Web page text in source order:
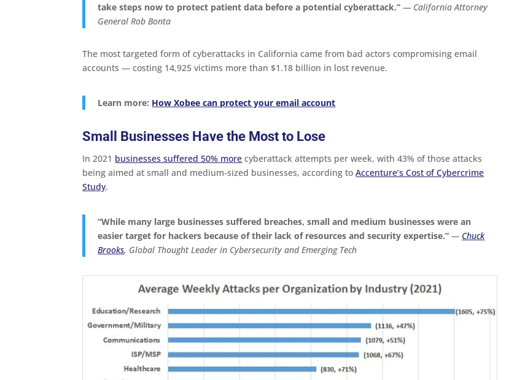
take steps now to protect patient data before a potential cyberattack.” — California Attorney
General Rob Bonta
The most targeted form of cyberattacks in California came from bad actors compromising email
accounts — costing 14,925 victims more than $1.18 billion in lost revenue.
Learn more: How Xobee can protect your email account
Small Businesses Have the Most to Lose
In 2021 businesses suffered 50% more cyberattack attempts per week, with 43% of those attacks
being aimed at small and medium-sized businesses, according toAccenture’s Cost of Cybercrime
Study.
“While many large businesses suffered breaches, small and medium businesses were an
easier target for hackers because of their lack of resources and security expertise.” — Chuck
Brooks, Global Thought Leader in Cybersecurity and Emerging Tech